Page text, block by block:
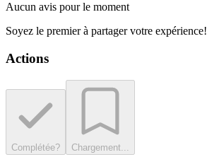
Aucun avis pour le moment
Soyez le premier à partager votre expérience!
Actions
Complétée? Chargement...